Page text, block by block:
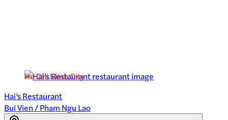
Ho Chi Minh City
Hai’s Restaurant
Bui Vien / Pham Ngu Lao